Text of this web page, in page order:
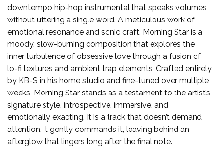
downtempo hip-hop instrumental that speaks volumes
without uttering a single word. A meticulous work of
emotional resonance and sonic craft, Morning Star is a
moody, slow-burning composition that explores the
inner turbulence of obsessive love through a fusion of
lo-fi textures and ambient trap elements. Crafted entirely
by KB-S in his home studio and fine-tuned over multiple
weeks, Morning Star stands as a testament to the artist’s
signature style, introspective, immersive, and
emotionally exacting. It is a track that doesn’t demand
attention, it gently commands it, leaving behind an
afterglow that lingers long after the final note.